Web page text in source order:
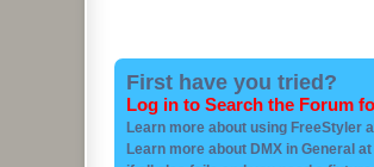
First have you tried?
Log in to Search the Forum
Learn more about using FreeStyler
Learn more about DMX in General at